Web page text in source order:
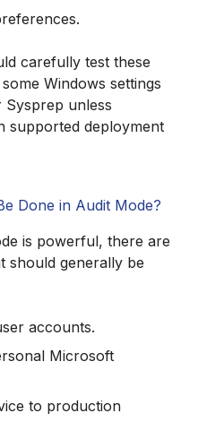
carefully test these
Windows settings
unless
supported deployment
Done in Audit Mode?
is powerful, there are
should generally be
accounts.
Microsoft
to production